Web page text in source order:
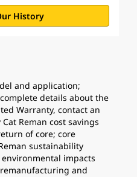
History
and application;
details about the
Warranty, contact an
Reman cost savings
of core; core
sustainability
impacts
and